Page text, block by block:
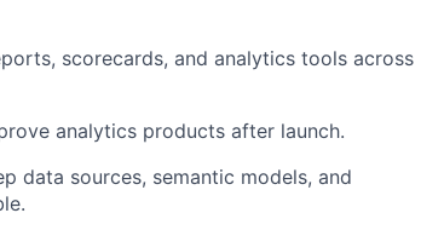
scorecards, and analytics tools across
analytics products after launch.
data sources, semantic models, and